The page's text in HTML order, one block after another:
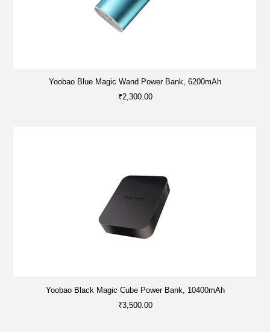
Yoobao Blue Magic Wand Power Bank, 6200mAh
₹2,300.00
Yoobao Black Magic Cube Power Bank, 10400mAh
₹3,500.00